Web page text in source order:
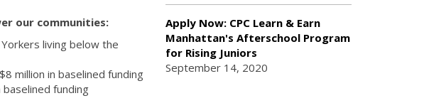
our communities:
living below the
million in baselined funding
baselined funding
Apply Now: CPC Learn & Earn
Manhattan's Afterschool Program
for Rising Juniors
September 14, 2020